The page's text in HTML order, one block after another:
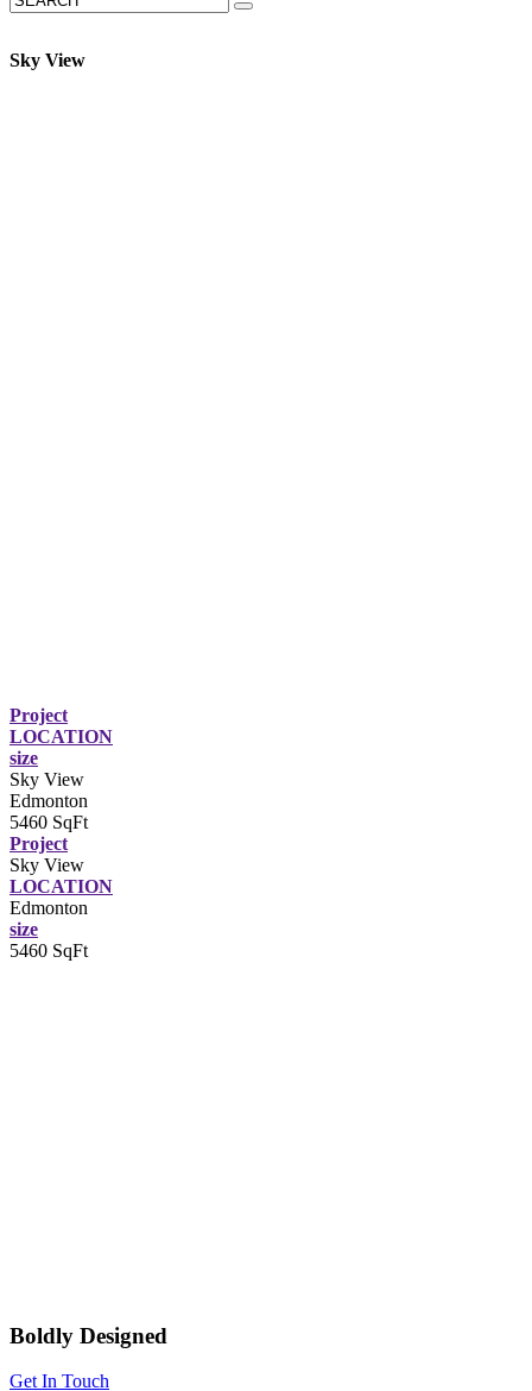
Sky View
Project
LOCATION
size
Sky View
Edmonton
5460 SqFt
Project
Sky View
LOCATION
Edmonton
size
5460 SqFt
Boldly Designed
Get In Touch